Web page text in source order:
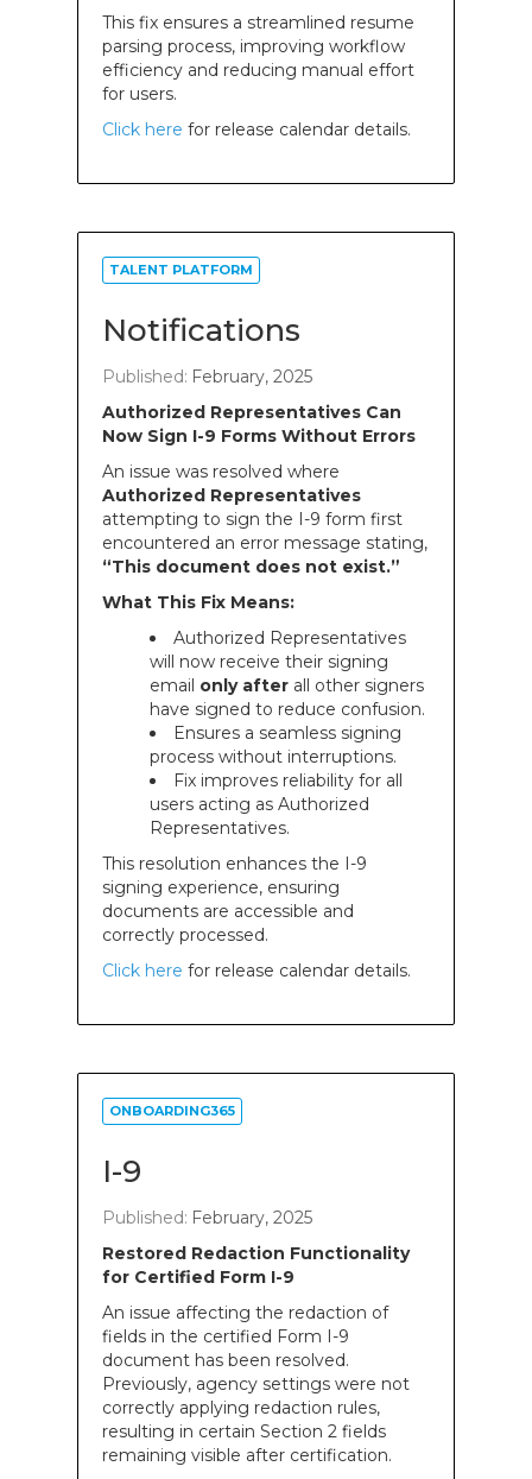
This fix ensures a streamlined resume
parsing process, improving workflow
efficiency and reducing manual effort
for users.
Click here for release calendar details.
TALENT PLATFORM
Notifications
Published: February, 2025
Authorized Representatives Can
Now Sign I-9 Forms Without Errors
An issue was resolved where
Authorized Representatives
attempting to sign the I-9 form first
encountered an error message stating,
“This document does not exist.”
What This Fix Means:
Authorized Representatives
will now receive their signing
email only after all other signers
have signed to reduce confusion.
Ensures a seamless signing
process without interruptions.
Fix improves reliability for all
users acting as Authorized
Representatives.
This resolution enhances the I-9
signing experience, ensuring
documents are accessible and
correctly processed.
Click here for release calendar details.
ONBOARDING365
I-9
Published: February, 2025
Restored Redaction Functionality
for Certified Form I-9
An issue affecting the redaction of
fields in the certified Form I-9
document has been resolved.
Previously, agency settings were not
correctly applying redaction rules,
resulting in certain Section 2 fields
remaining visible after certification.